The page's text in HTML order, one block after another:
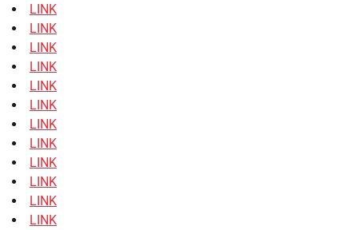
LINK
LINK
LINK
LINK
LINK
LINK
LINK
LINK
LINK
LINK
LINK
LINK